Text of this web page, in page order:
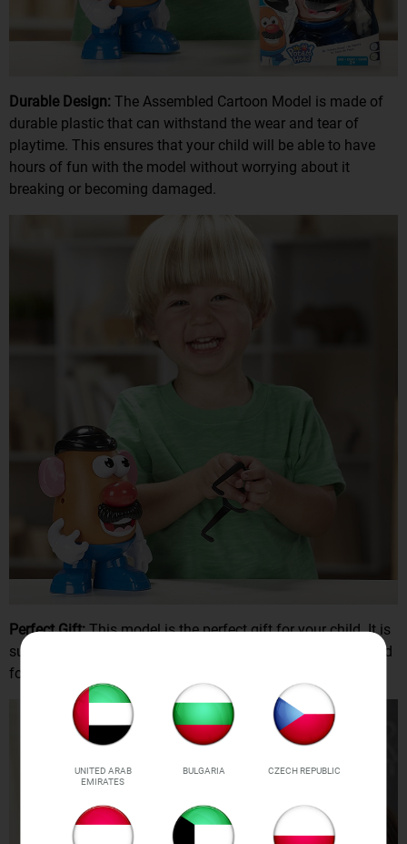
Durable Design: The Assembled Cartoon Model is made of
durable plastic that can withstand the wear and tear of
playtime. This ensures that your child will be able to have
hours of fun with the model without worrying about it
breaking or becoming damaged.
Perfect Gift:This model is the perfect gift for your child. It is
sure to bring a smile to their face and keep them entertained
for hours on end.
UNITED ARAB
EMIRATES
BULGARIA CZECH REPUBLIC